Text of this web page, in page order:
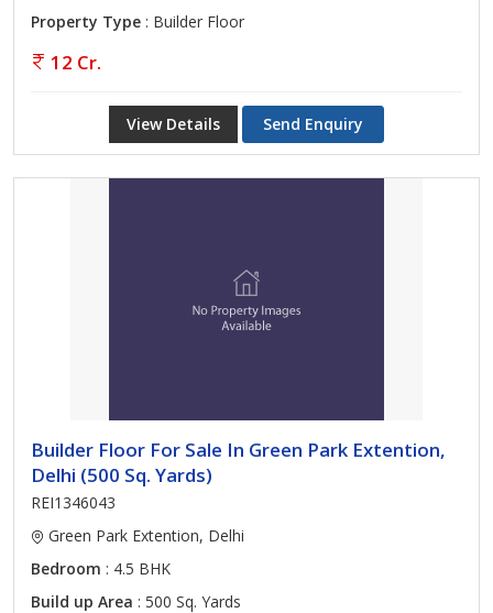
Property Type : Builder Floor
12 Cr.
View Details Send Enquiry
Builder Floor For Sale In Green Park Extention,
Delhi (500 Sq. Yards)
REI1346043
Green Park Extention, Delhi
Bedroom : 4.5 BHK
Build up Area : 500 Sq. Yards